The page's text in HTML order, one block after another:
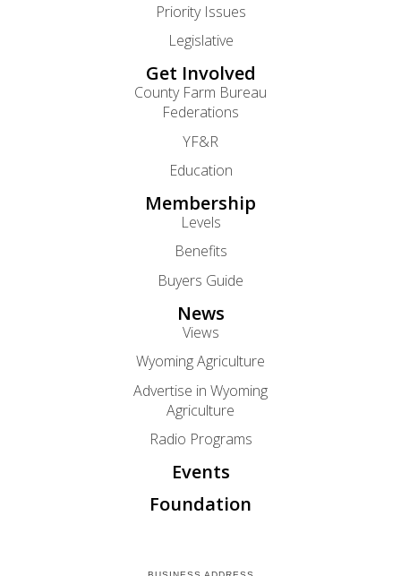
Priority Issues
Legislative
Get Involved
County Farm Bureau
Federations
YF&R
Education
Membership
Levels
Benefits
Buyers Guide
News
Views
Wyoming Agriculture
Advertise in Wyoming
Agriculture
Radio Programs
Events
Foundation